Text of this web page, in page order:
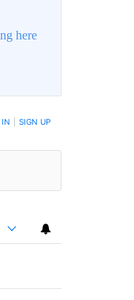
here
IN SIGN UP